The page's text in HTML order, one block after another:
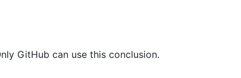
GitHub can use this conclusion.